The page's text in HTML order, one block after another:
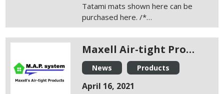
Tatami mats shown here can be
purchased here. /*…
Maxell Air-tight Pro…
News Products
April 16, 2021